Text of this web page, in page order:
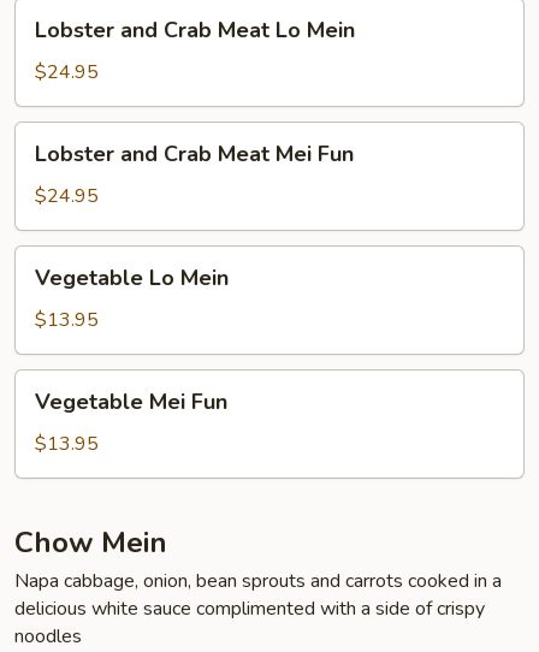
and
Crab
Meat
Lo
Mein
Lobster and Crab Meat Lo Mein
$24.95
and
Crab
Meat
Mei
Fun
Lobster and Crab Meat Mei Fun
$24.95
Mein
Vegetable Lo Mein
$13.95
Mei
Fun
Vegetable Mei Fun
$13.95
Chow Mein
Napa cabbage, onion, bean sprouts and carrots cooked in a
delicious white sauce complimented with a side of crispy
noodles